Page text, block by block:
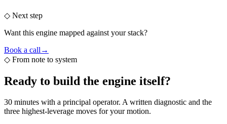
◇ Next step
Want this engine mapped against your stack?
Book a call →
◇ From note to system
Ready to build the engine itself?
30 minutes with a principal operator. A written diagnostic and the
three highest-leverage moves for your motion.